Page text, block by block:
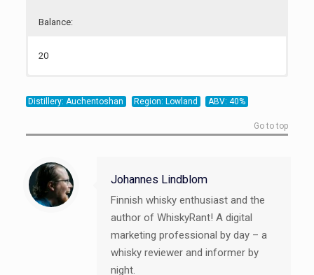
Balance:
20
Distillery: Auchentoshan Region: Lowland ABV: 40%
Go to top
Johannes Lindblom
Finnish whisky enthusiast and the
author of WhiskyRant! A digital
marketing professional by day – a
whisky reviewer and informer by
night.